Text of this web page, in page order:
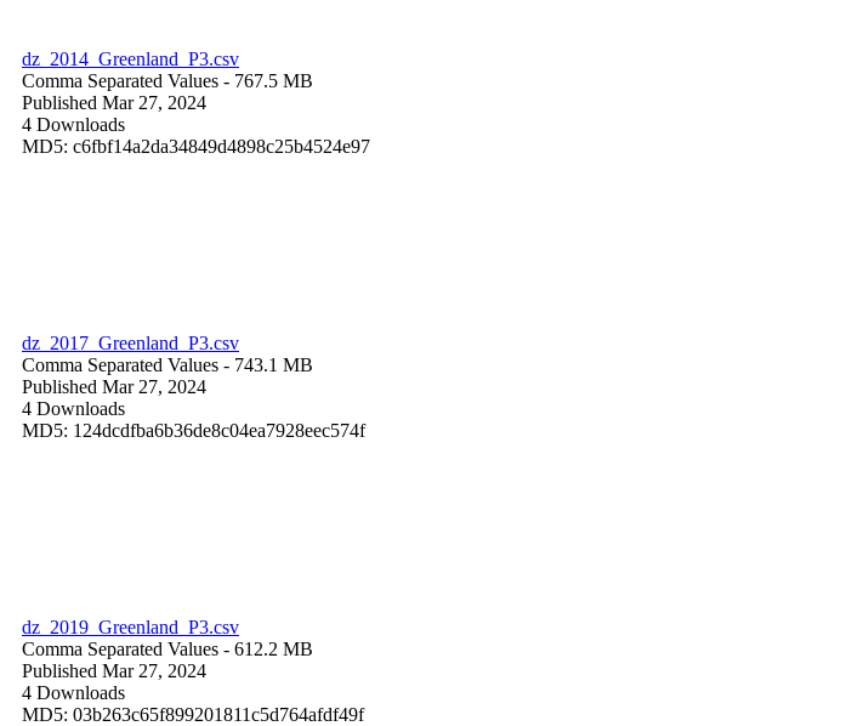
dz_2014_Greenland_P3.csv
Comma Separated Values - 767.5 MB
Published Mar 27, 2024
4 Downloads
MD5: c6fbf14a2da34849d4898c25b4524e97
dz_2017_Greenland_P3.csv
Comma Separated Values - 743.1 MB
Published Mar 27, 2024
4 Downloads
MD5: 124dcdfba6b36de8c04ea7928eec574f
dz_2019_Greenland_P3.csv
Comma Separated Values - 612.2 MB
Published Mar 27, 2024
4 Downloads
MD5: 03b263c65f899201811c5d764afdf49f